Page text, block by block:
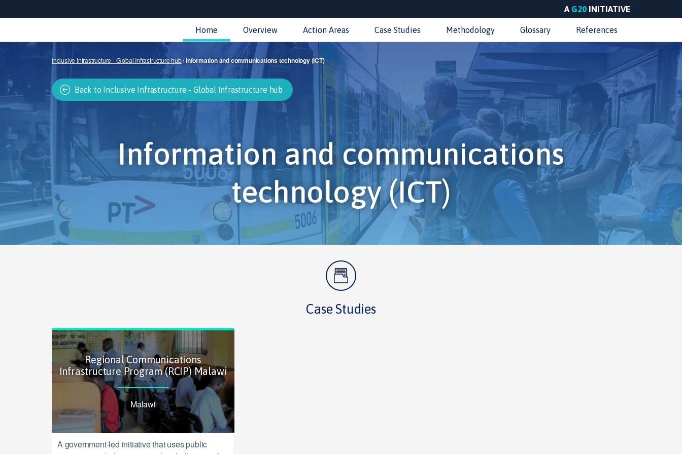
A G20 INITIATIVE
Home Overview Action Areas Case Studies Methodology Glossary References
Inclusive Infrastructure - Global Infrastructure hub/Information and communications technology (ICT)
Back to Inclusive Infrastructure - Global Infrastructure hub
Information and communications
technology (ICT)
Case Studies
Regional Communications
Infrastructure Program (RCIP) Malawi
Malawi
A government-led initiative that uses public